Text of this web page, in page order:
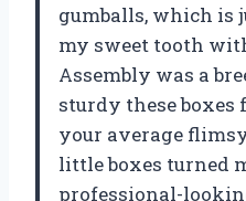
gumballs, which is
my sweet tooth
Assembly was a
sturdy these
your average
little boxes turned
professional-